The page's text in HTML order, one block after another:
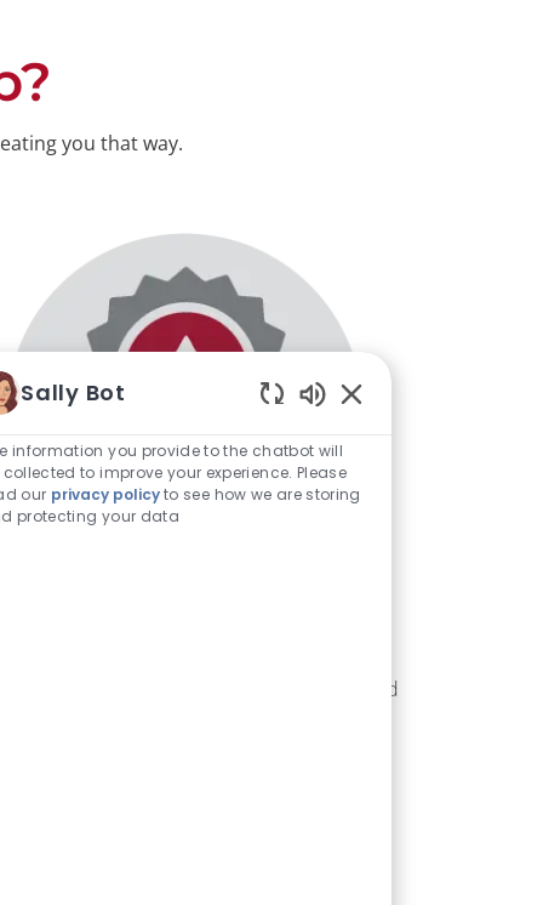
?
you that way.
to producing high quality products and
Sally Bot
information you provide to the chatbot will
collected to improve your experience. Please
our privacy policyto see how we are storing
protecting your data